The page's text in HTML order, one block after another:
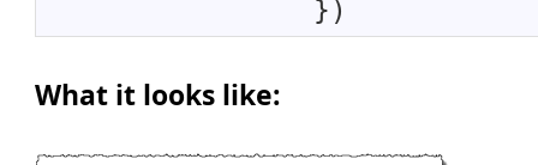
})
What it looks like: